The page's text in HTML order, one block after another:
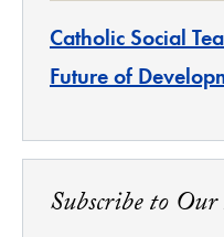
Catholic Social
Future of
Subscribe to